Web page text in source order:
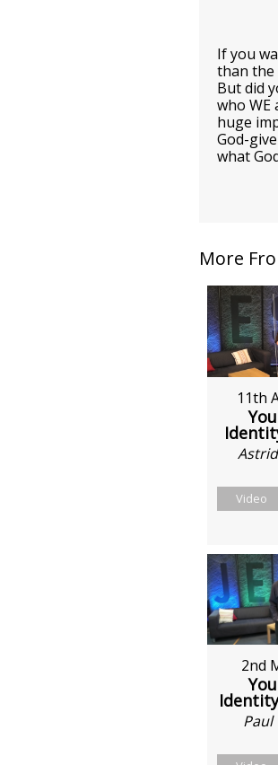
If you
than the
But did
who WE
huge
God-
what
More
11th
Video
2nd
Paul